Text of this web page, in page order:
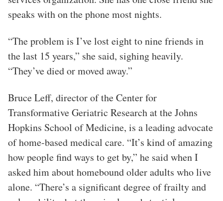
speaks with on the phone most nights.
“The problem is I’ve lost eight to nine friends in
the last 15 years,” she said, sighing heavily.
“They’ve died or moved away.”
Bruce Leff, director of the Center for
Transformative Geriatric Research at the Johns
Hopkins School of Medicine, is a leading advocate
of home-based medical care. “It’s kind of amazing
how people find ways to get by,” he said when I
asked him about homebound older adults who live
alone. “There’s a significant degree of frailty and